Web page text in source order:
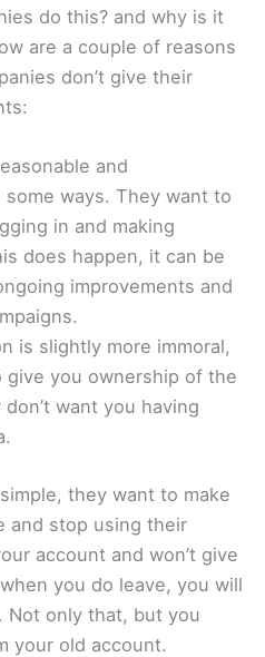
do this? and why is it
are a couple of reasons
don’t give their
and
ways. They want to
in and making
does happen, it can be
improvements and
is slightly more immoral,
give you ownership of the
want you having
they want to make
and stop using their
account and won’t give
you do leave, you will
Not only that, but you
your old account.